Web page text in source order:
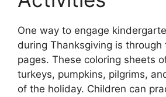
One way to engage
during Thanksgiving is through
pages. These coloring sheets
turkeys, pumpkins, pilgrims,
of the holiday. Children can